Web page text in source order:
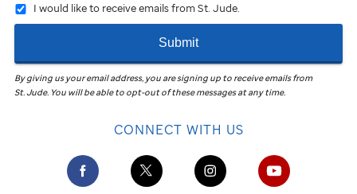
I would like to receive emails from St. Jude.
Submit
By giving us your email address, you are signing up to receive emails from
St. Jude. You will be able to opt-out of these messages at any time.
CONNECT WITH US